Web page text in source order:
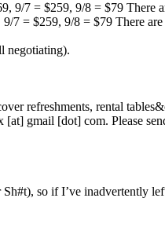
9/7 = $259, 9/8 = $79
7 = $259, 9/8 = $79 There
negotiating).
refreshments, rental
gmail [dot] com. Please
so if I’ve inadvertently